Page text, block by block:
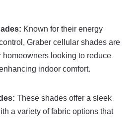
Known for their energy
Graber cellular shades are
homeowners looking to reduce
indoor comfort.
These shades offer a sleek
a variety of fabric options that